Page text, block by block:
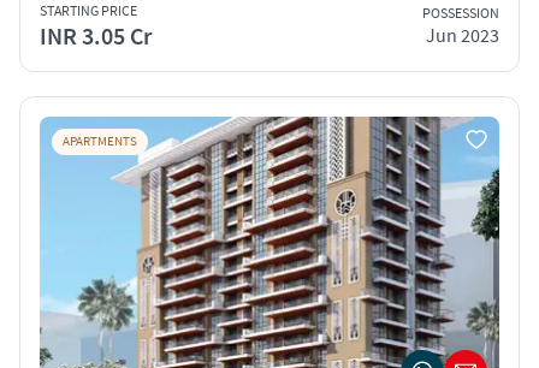
STARTING PRICE
INR 3.05 Cr
POSSESSION
Jun 2023
APARTMENTS